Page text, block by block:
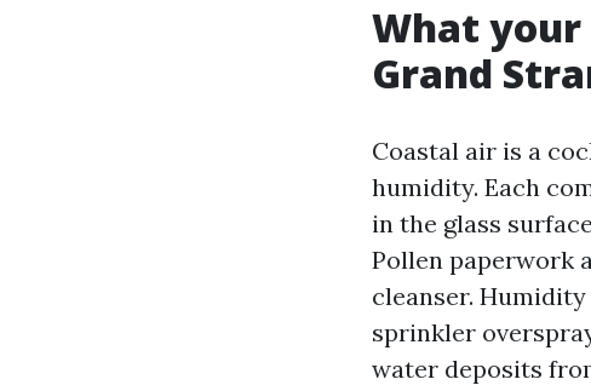
What your
Grand
Coastal air is a
humidity. Each
in the glass
Pollen paperwork
cleanser.
sprinkler
water deposits